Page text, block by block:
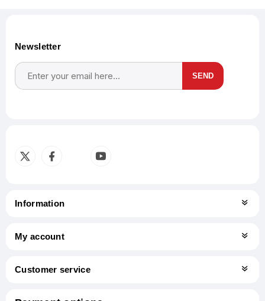
Newsletter
SEND
Information
My account
Customer service